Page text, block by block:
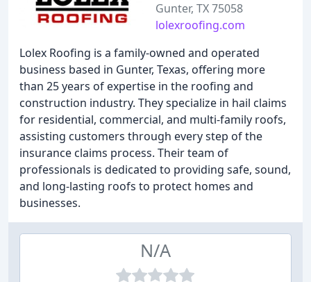
Gunter, TX 75058
lolexroofing.com
Lolex Roofing is a family-owned and operated
business based in Gunter, Texas, offering more
than 25 years of expertise in the roofing and
construction industry. They specialize in hail claims
for residential, commercial, and multi-family roofs,
assisting customers through every step of the
insurance claims process. Their team of
professionals is dedicated to providing safe, sound,
and long-lasting roofs to protect homes and
businesses.
N/A